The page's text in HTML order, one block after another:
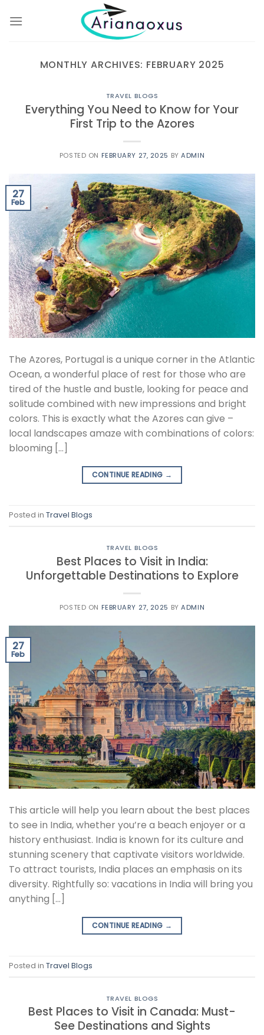
MONTHLY ARCHIVES: FEBRUARY 2025
TRAVEL BLOGS
Everything You Need to Know for Your
First Trip to the Azores
POSTED ON FEBRUARY 27, 2025 BYADMIN
27
Feb
The Azores, Portugal is a unique corner in the Atlantic
Ocean, a wonderful place of rest for those who are
tired of the hustle and bustle, looking for peace and
solitude combined with new impressions and bright
colors. This is exactly what the Azores can give –
local landscapes amaze with combinations of colors:
blooming […]
CONTINUE READING →
Posted in Travel Blogs
TRAVEL BLOGS
Best Places to Visit in India:
Unforgettable Destinations to Explore
POSTED ON FEBRUARY 27, 2025 BYADMIN
27
Feb
This article will help you learn about the best places
to see in India, whether you’re a beach enjoyer or a
history enthusiast. India is known for its culture and
stunning scenery that captivate visitors worldwide.
To attract tourists, India places an emphasis on its
diversity. Rightfully so: vacations in India will bring you
anything […]
CONTINUE READING →
Posted in Travel Blogs
TRAVEL BLOGS
Best Places to Visit in Canada: Must-
See Destinations and Sights